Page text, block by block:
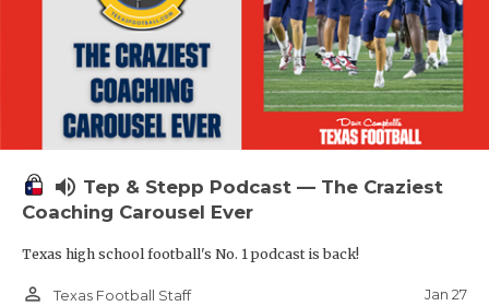
volume_up Tep & Stepp Podcast — The Craziest
Coaching Carousel Ever
Texas high school football's No. 1 podcast is back!
person_outline Texas Football Staff Jan 27